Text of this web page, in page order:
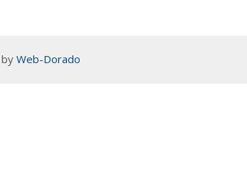
Web-Dorado